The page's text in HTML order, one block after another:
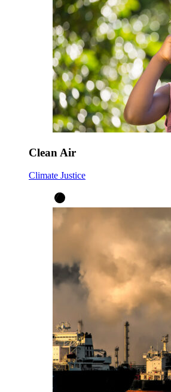
Clean Air
Climate Justice